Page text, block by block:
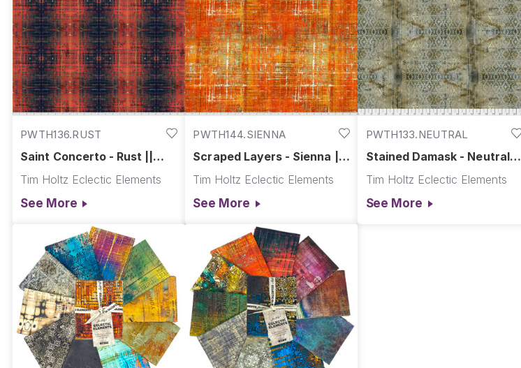
PWTH136.RUST
Saint Concerto - Rust ||
Tim Holtz Eclectic Elements
See More
PWTH144.SIENNA
Scraped Layers - Sienna ||
Tim Holtz Eclectic Elements
See More
PWTH133.NEUTRAL
Stained Damask - Neutral ||
Tim Holtz Eclectic Elements
See More